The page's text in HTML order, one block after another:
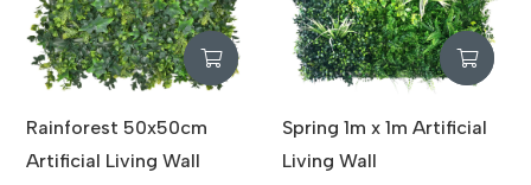
Rainforest 50x50cm
Artificial Living Wall
Spring 1m x 1m Artificial
Living Wall